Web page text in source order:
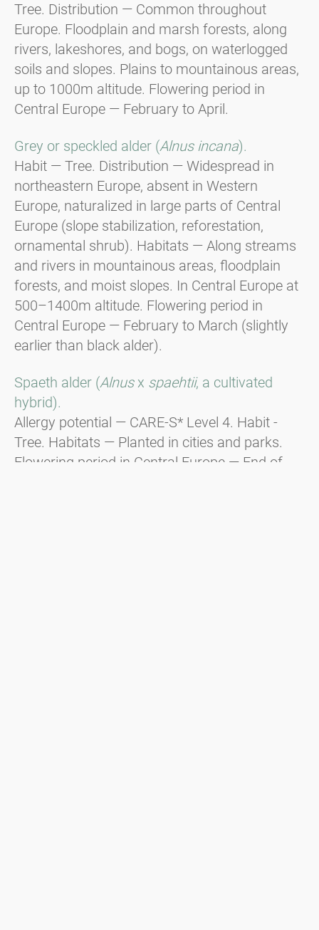
Tree. Distribution — Common throughout
Europe. Floodplain and marsh forests, along
rivers, lakeshores, and bogs, on waterlogged
soils and slopes. Plains to mountainous areas,
up to 1000m altitude. Flowering period in
Central Europe — February to April.
Grey or speckled alder (Alnus incana).
Habit — Tree. Distribution — Widespread in
northeastern Europe, absent in Western
Europe, naturalized in large parts of Central
Europe (slope stabilization, reforestation,
ornamental shrub). Habitats — Along streams
and rivers in mountainous areas, floodplain
forests, and moist slopes. In Central Europe at
500–1400m altitude. Flowering period in
Central Europe — February to March (slightly
earlier than black alder).
Spaeth alder (Alnusx spaehtii, a cultivated
hybrid).
Allergy potential — CARE-S* Level 4. Habit -
Tree. Habitats — Planted in cities and parks.
Flowering period in Central Europe — End of